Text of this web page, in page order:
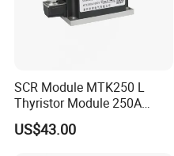
SCR Module MTK250 L
Thyristor Module 250A
1600V
US$43.00